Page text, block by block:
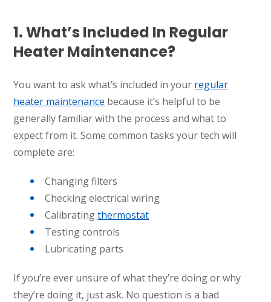
1. What’s Included In Regular
Heater Maintenance?
You want to ask what’s included in your regular
heater maintenance because it’s helpful to be
generally familiar with the process and what to
expect from it. Some common tasks your tech will
complete are:
Changing filters
Checking electrical wiring
Calibratingthermostat
Testing controls
Lubricating parts
If you’re ever unsure of what they’re doing or why
they’re doing it, just ask. No question is a bad